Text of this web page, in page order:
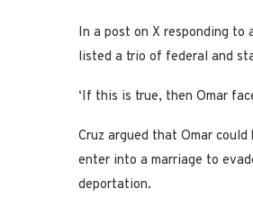
In a post on X responding to
listed a trio of federal and
‘If this is true, then Omar
Cruz argued that Omar
enter into a marriage to
deportation.